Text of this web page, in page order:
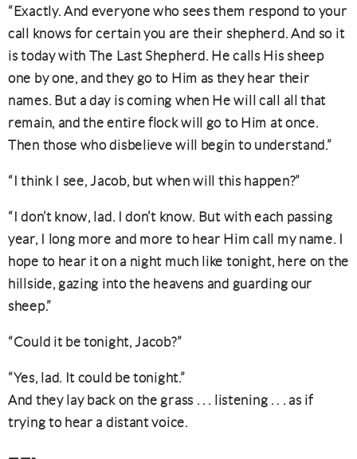
“Exactly. And everyone who sees them respond to your
call knows for certain you are their shepherd. And so it
is today with The Last Shepherd. He calls His sheep
one by one, and they go to Him as they hear their
names. But a day is coming when He will call all that
remain, and the entire flock will go to Him at once.
Then those who disbelieve will begin to understand.”
“I think I see, Jacob, but when will this happen?”
“I don’t know, lad. I don’t know. But with each passing
year, I long more and more to hear Him call my name. I
hope to hear it on a night much like tonight, here on the
hillside, gazing into the heavens and guarding our
sheep.”
“Could it be tonight, Jacob?”
“Yes, lad. It could be tonight.”
And they lay back on the grass . . . listening . . . as if
trying to hear a distant voice.